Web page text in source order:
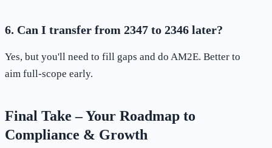
6. Can I transfer from 2347 to 2346 later?
Yes, but you'll need to fill gaps and do AM2E. Better to
aim full-scope early.
Final Take – Your Roadmap to
Compliance & Growth